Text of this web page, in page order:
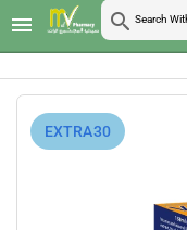
menu search
home Homechevron_right Vitamins &
⁨EXTRA30⁩